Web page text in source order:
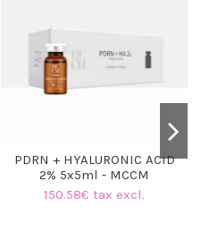
PDRN + HYALURONIC ACID
2% 5x5ml - MCCM
150.58€ tax excl.